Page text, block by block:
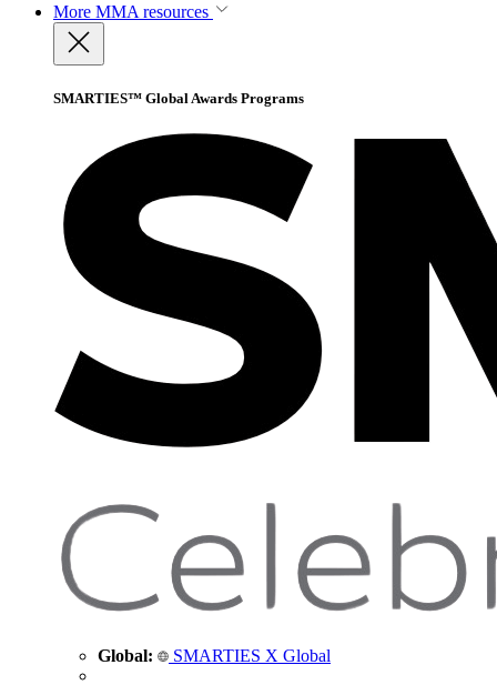
More MMA resources
SMARTIES™ Global Awards Programs
Global: SMARTIES X Global